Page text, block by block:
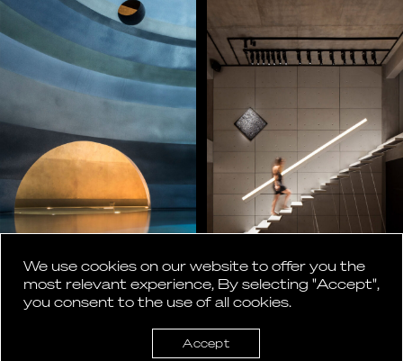
We use cookies on our website to offer you the
most relevant experience, By selecting "Accept",
you consent to the use of all cookies.
Accept